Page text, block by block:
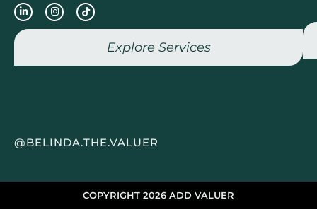
Explore Services
@BELINDA.THE.VALUER
COPYRIGHT 2026 ADD VALUER